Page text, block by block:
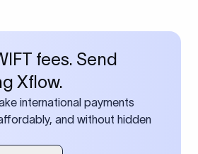
fees. Send
Xflow.
international payments
and without hidden